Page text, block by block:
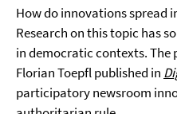
How do innovations spread
Research on this topic has
in democratic contexts. The
Florian Toepfl published in
participatory newsroom